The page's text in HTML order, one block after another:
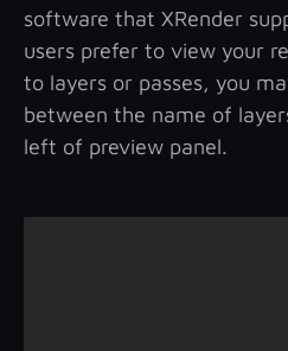
software that XRender
users prefer to view your
to layers or passes, you
between the name of
left of preview panel.